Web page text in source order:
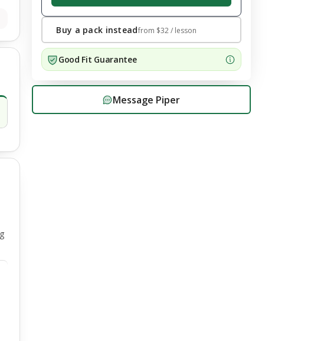
Buy a pack insteadfrom $32/ lesson
Good Fit Guarantee
Message Piper